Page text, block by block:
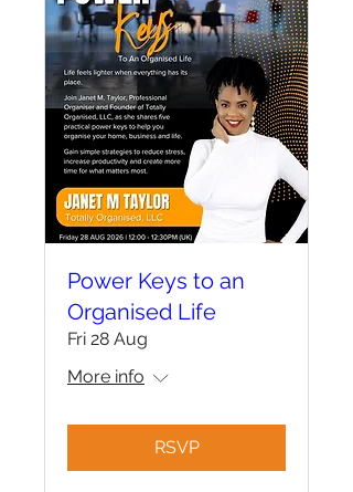
Power Keys to an
Organised Life
Fri 28 Aug
More info
RSVP